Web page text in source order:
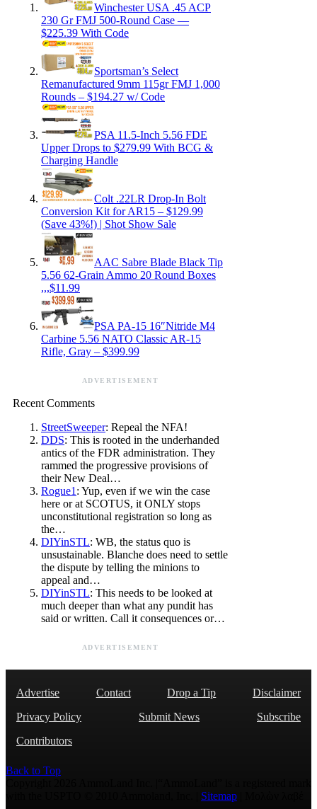
Winchester USA .45 ACP
230 Gr FMJ 500-Round Case —
$225.39 With Code
Sportsman’s Select
Remanufactured 9mm 115gr FMJ 1,000
Rounds – $194.27 w/ Code
PSA 11.5-Inch 5.56 FDE
Upper Drops to $279.99 With BCG &
Charging Handle
Colt .22LR Drop-In Bolt
Conversion Kit for AR15 – $129.99
(Save 43%!) | Shot Show Sale
AAC Sabre Blade Black Tip
5.56 62-Grain Ammo 20 Round Boxes
,,,$11.99
PSA PA-15 16″Nitride M4
Carbine 5.56 NATO Classic AR-15
Rifle, Gray – $399.99
ADVERTISEMENT
Recent Comments
StreetSweeper: Repeal the NFA!
DDS: This is rooted in the underhanded
antics of the FDR administration. They
rammed the progressive provisions of
their New Deal…
Rogue1 : Yup, even if we win the case
here or at SCOTUS, it ONLY stops
unconstitutional registration so long as
the…
DIYinSTL: WB, the status quo is
unsustainable. Blanche does need to settle
the dispute by telling the minions to
appeal and…
DIYinSTL: This needs to be looked at
much deeper than what any pundit has
said or written. Call it consequences or…
ADVERTISEMENT
Advertise Contact Drop a Tip
Disclaimer
Privacy Policy
Submit News
Subscribe
Contributors
Back to Top
Sitemap